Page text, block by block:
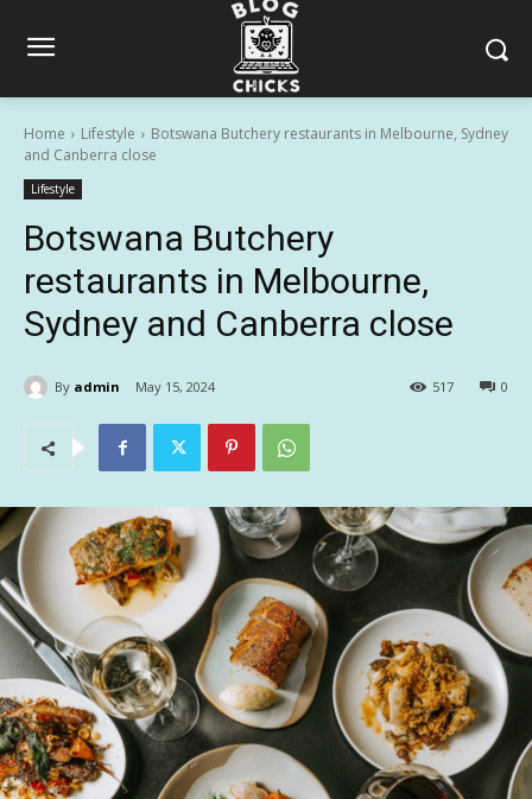
Home Lifestyle
Botswana Butchery restaurants in Melbourne, Sydney
and Canberra close
Lifestyle
Botswana Butchery
restaurants in Melbourne,
Sydney and Canberra close
By admin May 15, 2024 0
517